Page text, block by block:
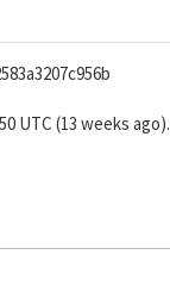
UTC (13 weeks ago).